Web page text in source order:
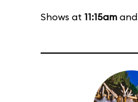
Shows at 11:15am and